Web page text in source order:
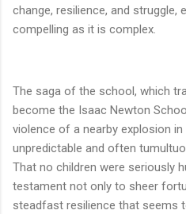
change, resilience, and struggle,
compelling as it is complex.
The saga of the school, which
become the Isaac Newton
violence of a nearby explosion
unpredictable and often
That no children were seriously
testament not only to sheer
steadfast resilience that seems